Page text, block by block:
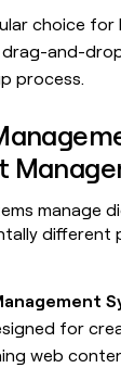
choice for
and-
process.
manage
different
for
web